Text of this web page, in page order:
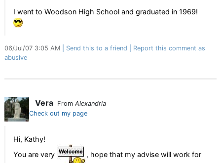
I went to Woodson High School and graduated in 1969!
06/Jul/07 3:05 AM Send this to a friend
Report this comment as
abusive
Vera From Alexandria
Check out my page
Hi, Kathy!
You are very
, hope that my advise will work for